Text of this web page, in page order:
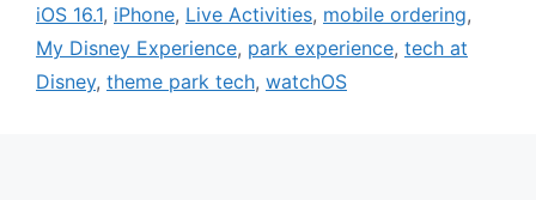
iOS 16.1, iPhone, Live Activities, mobile ordering,
My Disney Experience, park experience, tech at
Disney, theme park tech, watchOS